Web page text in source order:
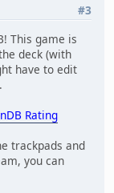
#3
This game is
deck (with
have to edit
Rating
trackpads and
you can